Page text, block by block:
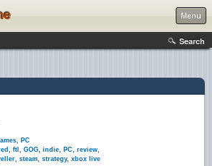
Menu
Search
, PC
, ftl , GOG, indie, PC, review,
, steam, strategy, xbox live